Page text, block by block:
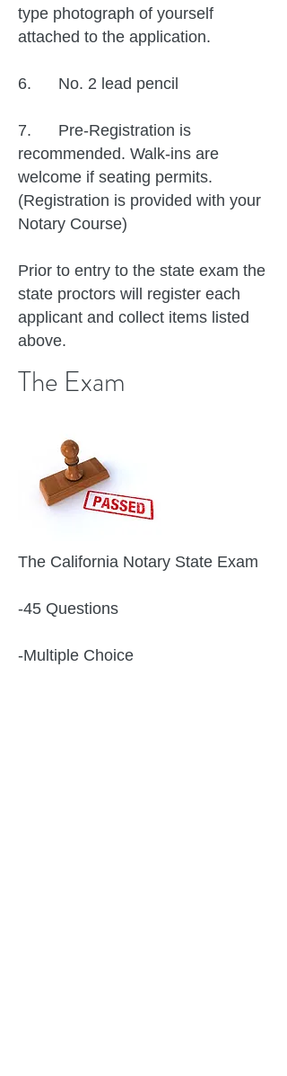
type photograph of yourself
attached to the application.
6. No. 2 lead pencil
7. Pre-Registration is
recommended. Walk-ins are
welcome if seating permits.
(Registration is provided with your
Notary Course)
Prior to entry to the state exam the
state proctors will register each
applicant and collect items listed
above.
The Exam
The California Notary State Exam
-45 Questions
-Multiple Choice